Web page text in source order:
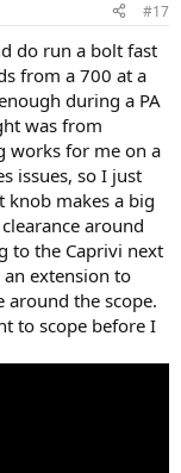
#17
do run a bolt fast
from a 700 at a
during a PA
was from
works for me on a
issues, so I just
knob makes a big
around
to the Caprivi next
extension to
around the scope.
to scope before I